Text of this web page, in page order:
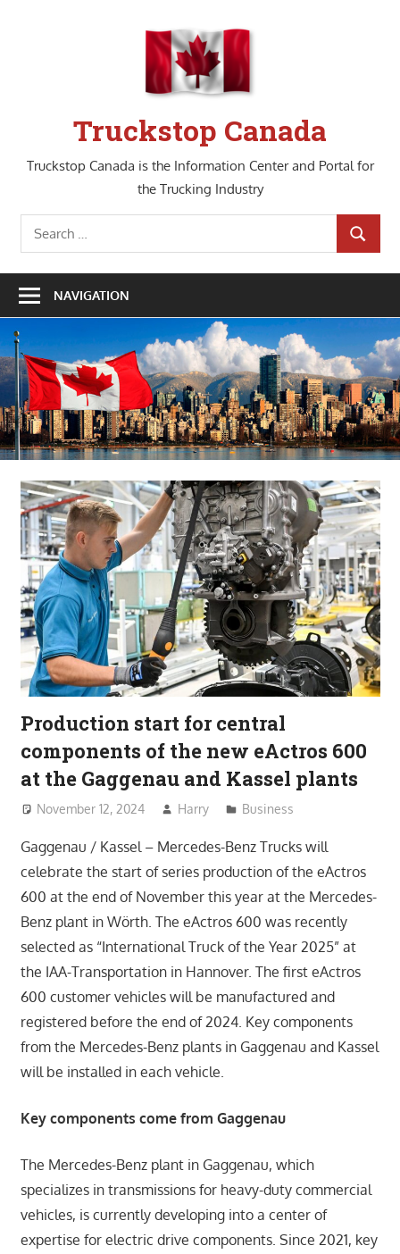
Truckstop Canada
Truckstop Canada is the Information Center and Portal for
the Trucking Industry
Search
for:
SEARCH
NAVIGATION
Production start for central
components of the new eActros 600
at the Gaggenau and Kassel plants
November 12, 2024 Harry Business
Gaggenau / Kassel – Mercedes-Benz Trucks will
celebrate the start of series production of the eActros
600 at the end of November this year at the Mercedes-
Benz plant in Wörth. The eActros 600 was recently
selected as “International Truck of the Year 2025” at
the IAA-Transportation in Hannover. The first eActros
600 customer vehicles will be manufactured and
registered before the end of 2024. Key components
from the Mercedes-Benz plants in Gaggenau and Kassel
will be installed in each vehicle.
Key components come from Gaggenau
The Mercedes-Benz plant in Gaggenau, which
specializes in transmissions for heavy-duty commercial
vehicles, is currently developing into a center of
expertise for electric drive components. Since 2021, key